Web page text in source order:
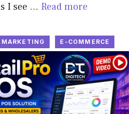
I see … Read more
E-COMMERCE